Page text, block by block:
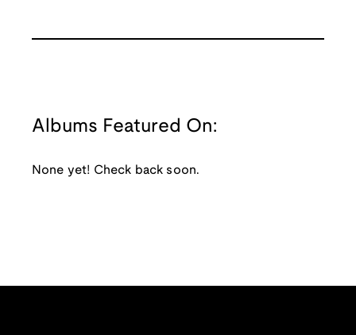
Albums Featured On:
None yet! Check back soon.